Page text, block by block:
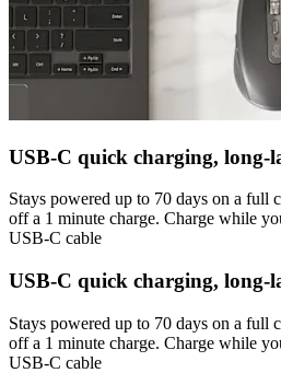
USB-C quick charging, long-
Stays powered up to 70 days on a full
off a 1 minute charge. Charge while
USB-C cable
USB-C quick charging, long-
Stays powered up to 70 days on a full
off a 1 minute charge. Charge while
USB-C cable